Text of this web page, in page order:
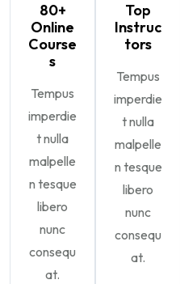
80+
Online
Course
s
Tempus
imperdie
t nulla
malpelle
n tesque
libero
nunc
consequ
at.
Top
Instruc
tors
Tempus
imperdie
t nulla
malpelle
n tesque
libero
nunc
consequ
at.